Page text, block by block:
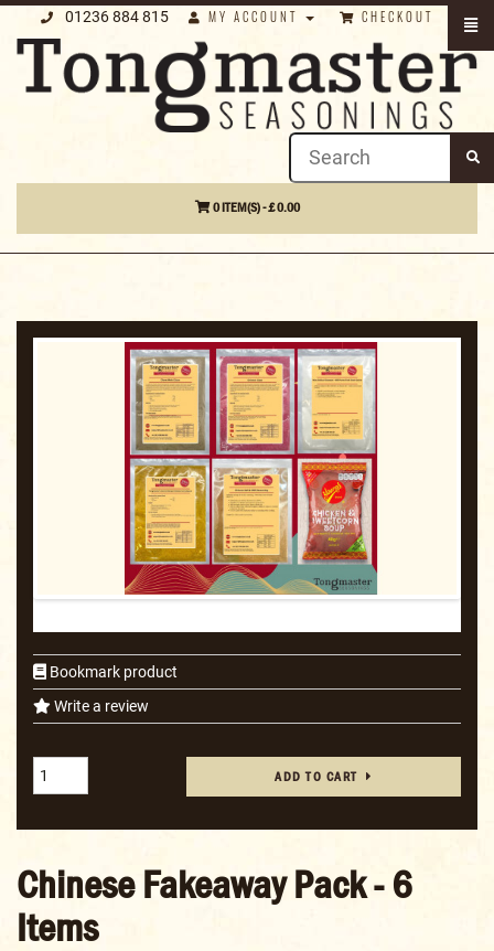
01236 884 815 MY ACCOUNT CHECKOUT
0 ITEM(S) - £ 0.00
Bookmark product
Write a review
ADD TO CART
Chinese Fakeaway Pack - 6
Items